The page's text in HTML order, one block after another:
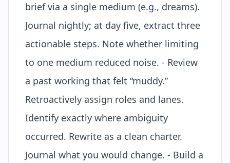
brief via a single medium (e.g., dreams).
Journal nightly; at day five, extract three
actionable steps. Note whether limiting
to one medium reduced noise. - Review
a past working that felt “muddy.”
Retroactively assign roles and lanes.
Identify exactly where ambiguity
occurred. Rewrite as a clean charter.
Journal what you would change. - Build a